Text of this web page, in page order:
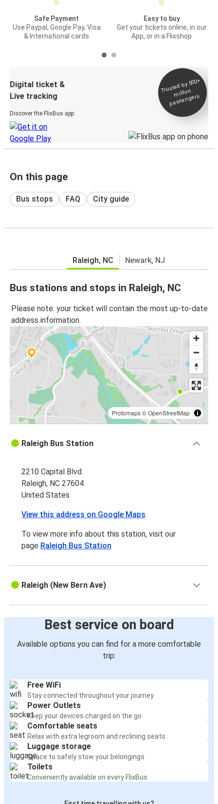
Safe Payment
Use Paypal, Google Pay, Visa
& International cards
Easy to buy
Get your tickets online, in our
App, or in a Flixshop
Digital ticket &
Live tracking
Discover the FlixBus app
Trusted by 500+
million
passengers
On this page
Bus stops FAQ City guide
Raleigh, NC Newark, NJ
Bus stations and stops in Raleigh, NC
Please note: your ticket will contain the most up-to-date
address information.
Protomaps©OpenStreetMap
Raleigh Bus Station
2210 Capital Blvd
Raleigh, NC 27604
United States
View this address on Google Maps
To view more info about this station, visit our
page Raleigh Bus Station
Raleigh (New Bern Ave)
Best service on board
Available options you can find for a more comfortable
trip:
Free WiFi
Stay connected throughout your journey
Power Outlets
Keep your devices charged on the go
Comfortable seats
Relax with extra legroom and reclining seats
Luggage storage
Space to safely stow your belongings
Toilets
Conveniently available on every FlixBus